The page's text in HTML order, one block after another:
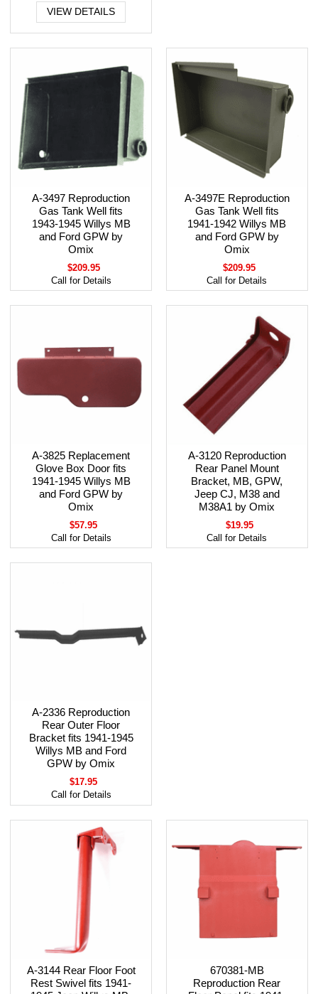
VIEW DETAILS
A-3497 Reproduction
Gas Tank Well fits
1943-1945 Willys MB
and Ford GPW by
Omix
$209.95
Call for Details
A-3497E Reproduction
Gas Tank Well fits
1941-1942 Willys MB
and Ford GPW by
Omix
$209.95
Call for Details
A-3825 Replacement
Glove Box Door fits
1941-1945 Willys MB
and Ford GPW by
Omix
$57.95
Call for Details
A-3120 Reproduction
Rear Panel Mount
Bracket, MB, GPW,
Jeep CJ, M38 and
M38A1 by Omix
$19.95
Call for Details
A-2336 Reproduction
Rear Outer Floor
Bracket fits 1941-1945
Willys MB and Ford
GPW by Omix
$17.95
Call for Details
A-3144 Rear Floor Foot
Rest Swivel fits 1941-
670381-MB
Reproduction Rear